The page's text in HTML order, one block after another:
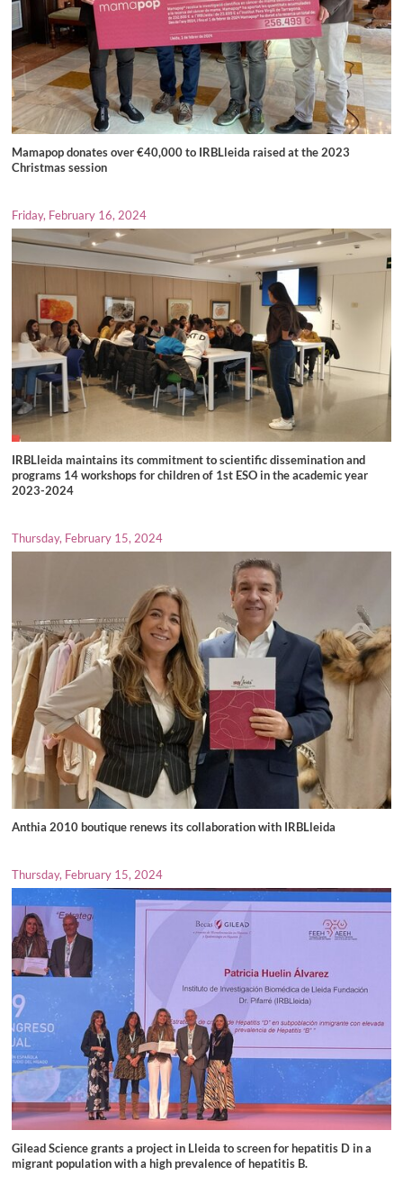
Mamapop donates over €40,000 to IRBLleida raised at the 2023
Christmas session
Friday, February 16, 2024
IRBLleida maintains its commitment to scientific dissemination and
programs 14 workshops for children of 1st ESO in the academic year
2023-2024
Thursday, February 15, 2024
Anthia 2010 boutique renews its collaboration with IRBLleida
Thursday, February 15, 2024
Gilead Science grants a project in Lleida to screen for hepatitis D in a
migrant population with a high prevalence of hepatitis B.